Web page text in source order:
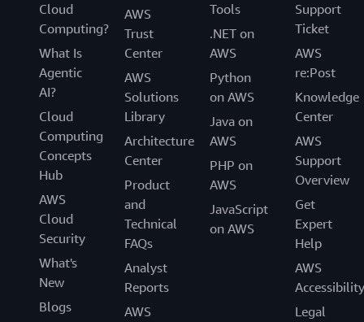
Cloud
Computing?
What Is
Agentic
AI?
Cloud
Computing
Concepts
Hub
AWS
Cloud
Security
What's
New
Blogs
AWS
Trust
Center
AWS
Solutions
Library
Architecture
Center
Product
and
Technical
FAQs
Analyst
Reports
AWS
Tools
.NET on
AWS
Python
on AWS
Java on
AWS
PHP on
AWS
JavaScript
on AWS
Support
Ticket
AWS
re:Post
Knowledge
Center
AWS
Support
Overview
Get
Expert
Help
AWS
Accessibility
Legal